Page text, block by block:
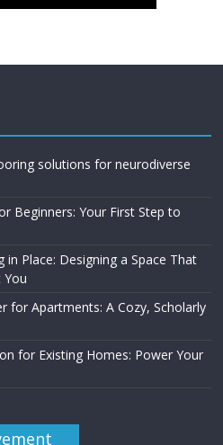
solutions for neurodiverse
Beginners: Your First Step to
Place: Designing a Space That
for Apartments: A Cozy, Scholarly
for Existing Homes: Power Your